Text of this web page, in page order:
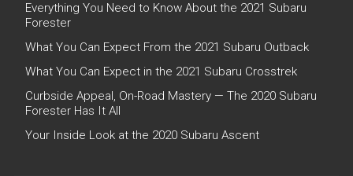
Everything You Need to Know About the 2021 Subaru
Forester
What You Can Expect From the 2021 Subaru Outback
What You Can Expect in the 2021 Subaru Crosstrek
Curbside Appeal, On-Road Mastery — The 2020 Subaru
Forester Has It All
Your Inside Look at the 2020 Subaru Ascent